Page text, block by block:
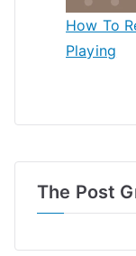
How To
Playing
The Post